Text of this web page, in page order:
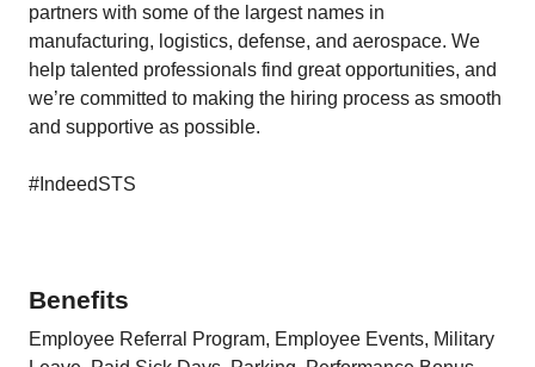
partners with some of the largest names in
manufacturing, logistics, defense, and aerospace. We
help talented professionals find great opportunities, and
we’re committed to making the hiring process as smooth
and supportive as possible.
#IndeedSTS
Benefits
Employee Referral Program, Employee Events, Military